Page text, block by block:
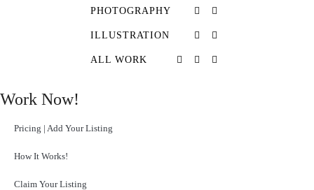
PHOTOGRAPHY
ILLUSTRATION
ALL WORK
Work Now!
Pricing | Add Your Listing
How It Works!
Claim Your Listing